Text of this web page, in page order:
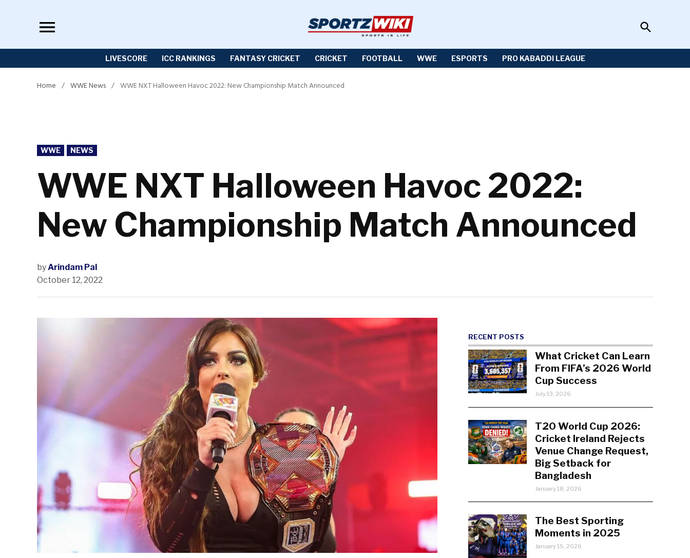
Open
Search
LIVESCORE ICC RANKINGS FANTASY CRICKET CRICKET FOOTBALL WWE ESPORTS PRO KABADDI LEAGUE
Home / WWE News / WWE NXT Halloween Havoc 2022: New Championship Match Announced
POSTED
IN
WWE NEWS
WWE NXT Halloween Havoc 2022:
New Championship Match Announced
byArindam Pal
October 12, 2022
RECENT POSTS
What Cricket Can Learn
From FIFA’s 2026 World
Cup Success
July 13, 2026
T20 World Cup 2026:
Cricket Ireland Rejects
Venue Change Request,
Big Setback for
Bangladesh
January 18, 2026
The Best Sporting
Moments in 2025
January 15, 2026